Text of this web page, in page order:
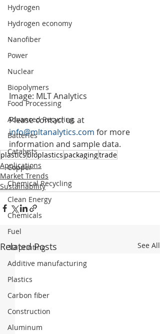
Hydrogen
Hydrogen economy
Nanofiber
Power
Nuclear
Biopolymers
Food Processing
Advanced Recycling
Batteries
Catalysts
Copper
Chemical Recycling
Clean Energy
Chemicals
Fuel
3D printing
Additive manufacturing
Plastics
Carbon fiber
Construction
Aluminum
Image: MLT Analytics
Please contact us at
info@mltanalytics.com for more
information and sample data.
plasticsbioplastics packagingtrade
Applications
Market Trends
Sustainability
Related Posts See All